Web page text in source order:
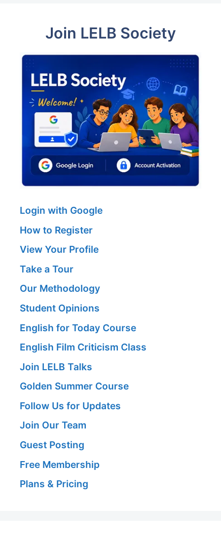
Join LELB Society
Login with Google
How to Register
View Your Profile
Take a Tour
Our Methodology
Student Opinions
English for Today Course
English Film Criticism Class
Join LELB Talks
Golden Summer Course
Follow Us for Updates
Join Our Team
Guest Posting
Free Membership
Plans & Pricing